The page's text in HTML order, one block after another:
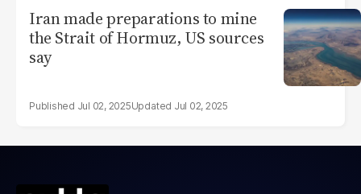
Iran made preparations to mine
the Strait of Hormuz, US sources
say
Jul 02, 2025 Jul 02, 2025